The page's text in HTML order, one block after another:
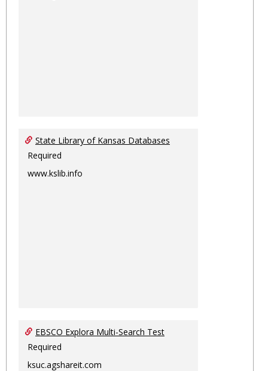
State Library of Kansas Databases
Required
www.kslib.info
EBSCO Explora Multi-Search Test
Required
ksuc.agshareit.com